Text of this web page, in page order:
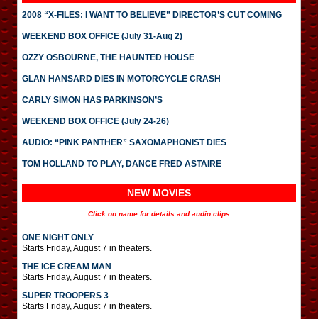
2008 “X-FILES: I WANT TO BELIEVE” DIRECTOR’S CUT COMING
WEEKEND BOX OFFICE (July 31-Aug 2)
OZZY OSBOURNE, THE HAUNTED HOUSE
GLAN HANSARD DIES IN MOTORCYCLE CRASH
CARLY SIMON HAS PARKINSON’S
WEEKEND BOX OFFICE (July 24-26)
AUDIO: “PINK PANTHER” SAXOMAPHONIST DIES
TOM HOLLAND TO PLAY, DANCE FRED ASTAIRE
NEW MOVIES
Click on name for details and audio clips
ONE NIGHT ONLY
Starts Friday, August 7 in theaters.
THE ICE CREAM MAN
Starts Friday, August 7 in theaters.
SUPER TROOPERS 3
Starts Friday, August 7 in theaters.